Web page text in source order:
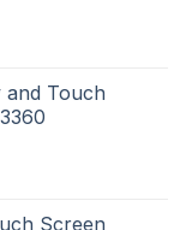
and Touch
Screen